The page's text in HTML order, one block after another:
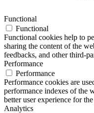
Functional
Functional
Functional cookies help to
sharing the content of the
feedbacks, and other third-
Performance
Performance
Performance cookies are
performance indexes of the
better user experience for
Analytics